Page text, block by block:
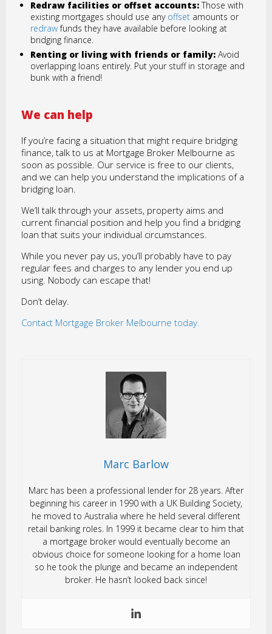
Redraw facilities or offset accounts: Those with
existing mortgages should use any offset amounts or
redrawfunds they have available before looking at
bridging finance.
Renting or living with friends or family: Avoid
overlapping loans entirely. Put your stuff in storage and
bunk with a friend!
We can help
If you’re facing a situation that might require bridging
finance, talk to us at Mortgage Broker Melbourne as
soon as possible. Our service is free to our clients,
and we can help you understand the implications of a
bridging loan.
We’ll talk through your assets, property aims and
current financial position and help you find a bridging
loan that suits your individual circumstances.
While you never pay us, you’ll probably have to pay
regular fees and charges to any lender you end up
using. Nobody can escape that!
Don’t delay.
Contact Mortgage Broker Melbourne today.
Marc Barlow
Marc has been a professional lender for 28 years. After
beginning his career in 1990 with a UK Building Society,
he moved to Australia where he held several different
retail banking roles. In 1999 it became clear to him that
a mortgage broker would eventually become an
obvious choice for someone looking for a home loan
so he took the plunge and became an independent
broker. He hasn’t looked back since!